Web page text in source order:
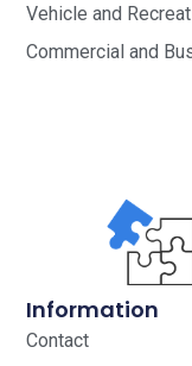
Information
Contact
Vehicle and
Commercial and